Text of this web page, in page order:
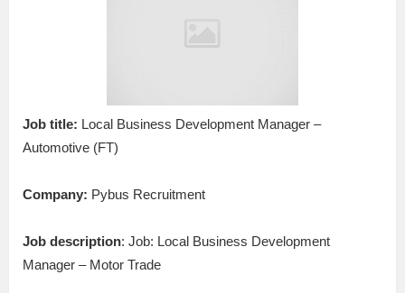
Job title: Local Business Development Manager –
Automotive (FT)
Company: Pybus Recruitment
Job description: Job: Local Business Development
Manager – Motor Trade